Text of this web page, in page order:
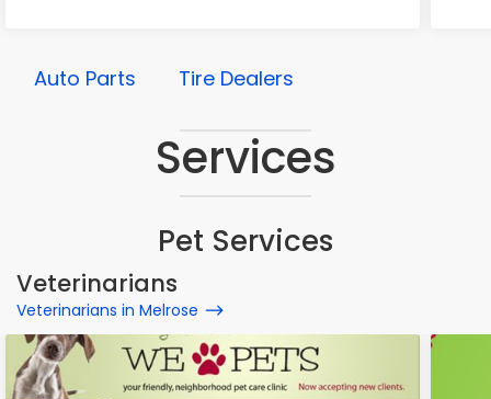
Auto Parts Tire Dealers
Services
Pet Services
Veterinarians
Veterinarians in Melrose